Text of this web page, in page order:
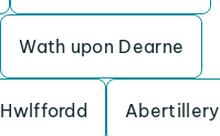
Wath upon Dearne
Hwlffordd Abertillery